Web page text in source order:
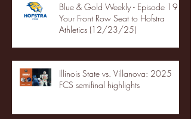
Blue & Gold Weekly - Episode 19 -
Your Front Row Seat to Hofstra
Athletics (12/23/25)
Illinois State vs. Villanova: 2025
FCS semifinal highlights